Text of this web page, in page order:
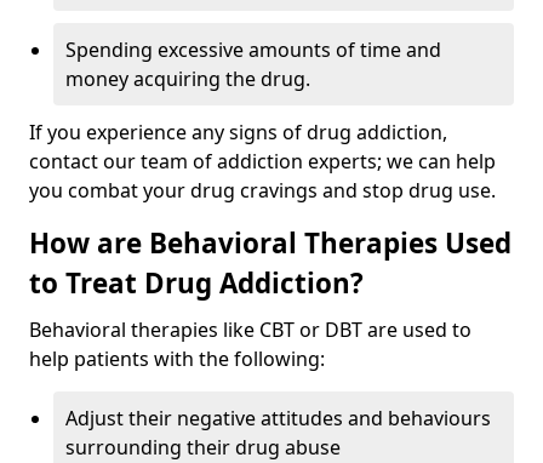
Spending excessive amounts of time and
money acquiring the drug.
If you experience any signs of drug addiction,
contact our team of addiction experts; we can help
you combat your drug cravings and stop drug use.
How are Behavioral Therapies Used
to Treat Drug Addiction?
Behavioral therapies like CBT or DBT are used to
help patients with the following:
Adjust their negative attitudes and behaviours
surrounding their drug abuse